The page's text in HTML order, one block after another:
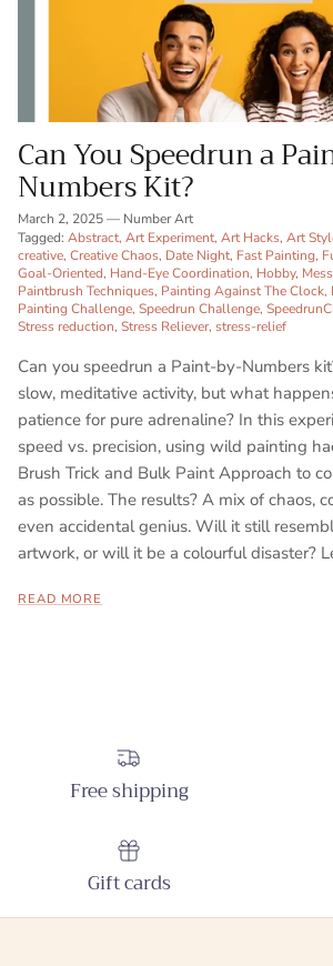
Can You Speedrun a
Numbers Kit?
March 2, 2025— Number Art
Tagged: Abstract Art Experiment Art Hacks Art
creative Creative Chaos Date Night Fast Painting
Goal-Oriented Hand-Eye Coordination Hobby
Paintbrush Techniques Painting Against The Clock
Painting Challenge Speedrun Challenge
Stress reduction Stress Reliever stress-relief
Can you speedrun a Paint-by-Numbers
slow, meditative activity, but what
patience for pure adrenaline? In this
speed vs. precision, using wild painting
Brush Trick and Bulk Paint Approach to
as possible. The results? A mix of chaos,
even accidental genius. Will it still
artwork, or will it be a colourful disaster?
READ MORE
Free shipping
Gift cards